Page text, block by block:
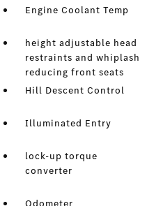
Engine Coolant Temp
height adjustable head
restraints and whiplash
reducing front seats
Hill Descent Control
Illuminated Entry
lock-up torque
converter